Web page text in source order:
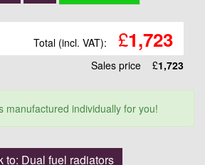
Total (incl. VAT): £1,723
Sales price £1,723
manufactured individually for you!
to: Dual fuel radiators